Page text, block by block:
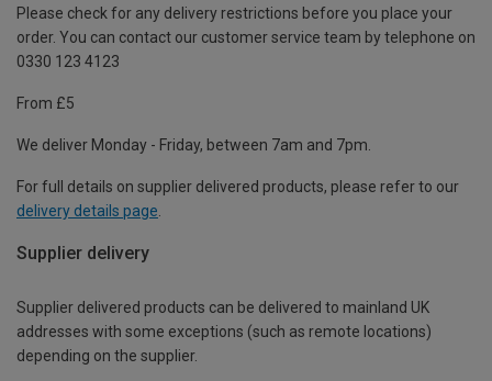
Please check for any delivery restrictions before you place your
order. You can contact our customer service team by telephone on
0330 123 4123
From £5
We deliver Monday - Friday, between 7am and 7pm.
For full details on supplier delivered products, please refer to our
delivery details page
Supplier delivery
Supplier delivered products can be delivered to mainland UK
addresses with some exceptions (such as remote locations)
depending on the supplier.